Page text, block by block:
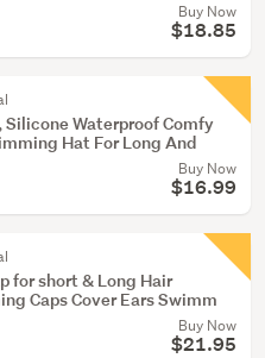
Buy Now
$18.85
Silicone Waterproof Comfy
Hat For Long And
Buy Now
$16.99
for short & Long Hair
Caps Cover Ears Swimm
Buy Now
$21.95